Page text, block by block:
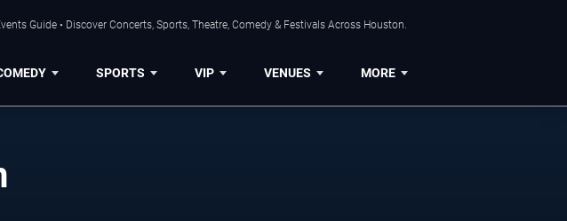
Guide • Discover Concerts, Sports, Theatre, Comedy & Festivals Across Houston.
SPORTS VIP VENUES MORE